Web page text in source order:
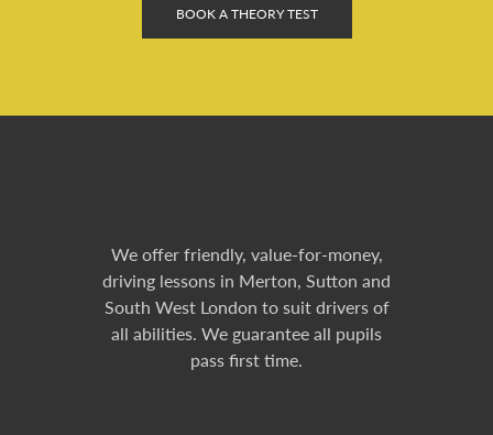
BOOK A THEORY TEST
We offer friendly, value-for-money,
driving lessons in Merton, Sutton and
South West London to suit drivers of
all abilities. We guarantee all pupils
pass first time.